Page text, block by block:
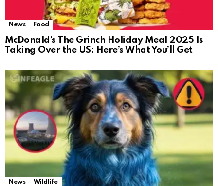
News Food
McDonald’s The Grinch Holiday Meal 2025 Is
Taking Over the US: Here’s What You’ll Get
News Wildlife